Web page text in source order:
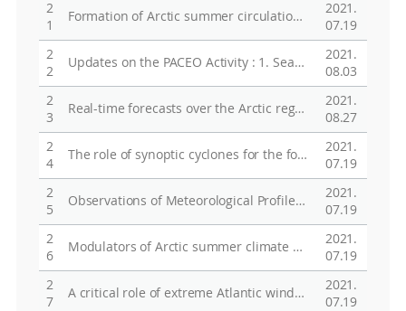
2
1
Formation of Arctic summer circulation patterns: the role of synoptic cyclones under different phase of ENSO evolution
2021.
07.19
2
2
Updates on the PACEO Activity : 1. Sea-Ice Buoys & On-site Sampling, 2. Atmospheric Observations and Their Applications
2021.
08.03
2
3
Real-time forecasts over the Arctic region during 2017/2018 Arctic expedition of the KOPRI IBRV Araon
2021.
08.27
2
4
The role of synoptic cyclones for the formation of Arctic summer circulation patterns as clustered by Self-Organizing Maps
2021.
07.19
2
5
Observations of Meteorological Profiles, Clouds and Radiative Fluxes Over the Arctic Ocean during SOP-NH2
2021.
07.19
2
6
Modulators of Arctic summer climate modes : from storm to global teleconnection
2021.
07.19
2
7
A critical role of extreme Atlantic windstorms in Arctic warming
2021.
07.19